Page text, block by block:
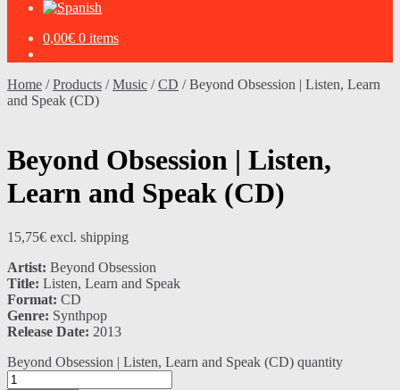
0,00€ 0 items
Home /Products /Music /CD /Beyond Obsession | Listen, Learn
and Speak (CD)
Beyond Obsession | Listen,
Learn and Speak (CD)
15,75€ excl. shipping
Artist: Beyond Obsession
Title: Listen, Learn and Speak
Format: CD
Genre: Synthpop
Release Date: 2013
Beyond Obsession | Listen, Learn and Speak (CD) quantity